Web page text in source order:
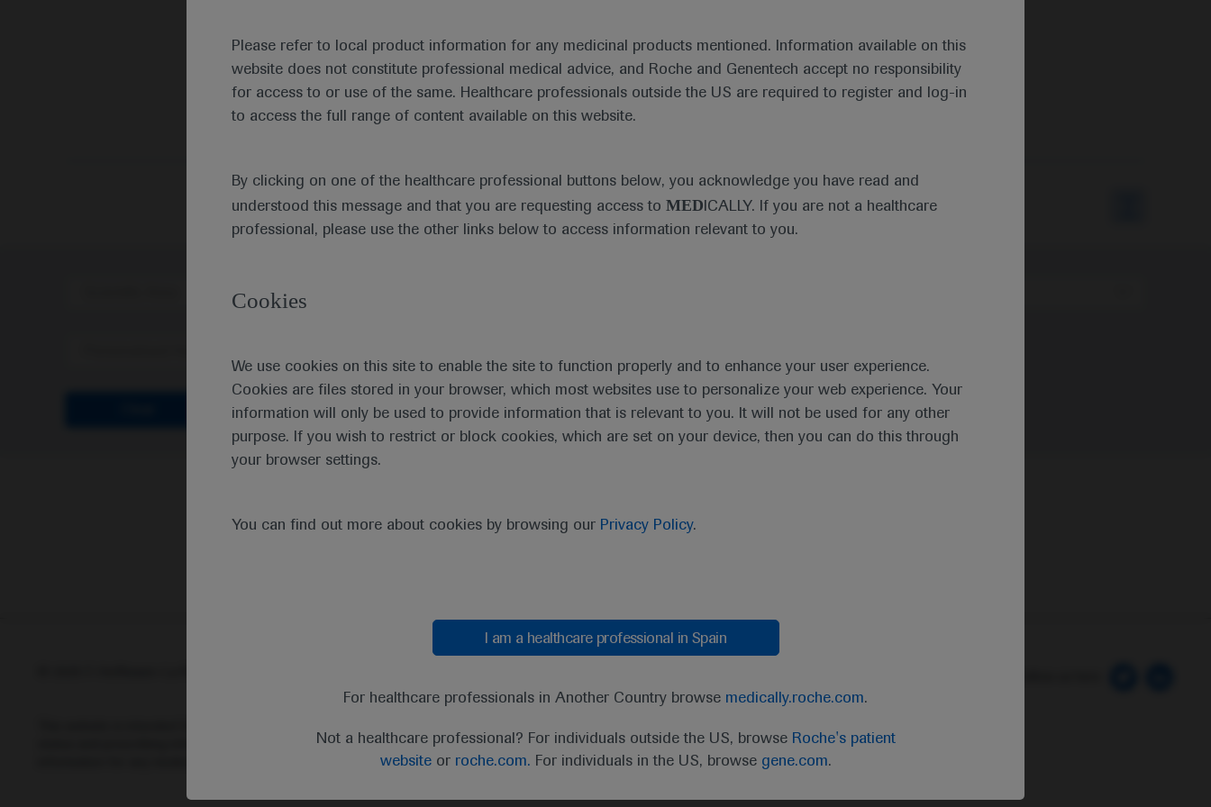
Please refer to local product information for any medicinal products mentioned. Information available on this
website does not constitute professional medical advice, and Roche and Genentech accept no responsibility
for access to or use of the same. Healthcare professionals outside the US are required to register and log-in
to access the full range of content available on this website.
By clicking on one of the healthcare professional buttons below, you acknowledge you have read and
understood this message and that you are requesting access to MED ICALLY. If you are not a healthcare
professional, please use the other links below to access information relevant to you.
Cookies
We use cookies on this site to enable the site to function properly and to enhance your user experience.
Cookies are files stored in your browser, which most websites use to personalize your web experience. Your
information will only be used to provide information that is relevant to you. It will not be used for any other
purpose. If you wish to restrict or block cookies, which are set on your device, then you can do this through
your browser settings.
You can find out more about cookies by browsing our Privacy Policy.
I am a healthcare professional in Spain
For healthcare professionals in Another Country browse medically.roche.com.
Not a healthcare professional? For individuals outside the US, browse Roche's patient
websiteor roche.com. For individuals in the US, browse gene.com.
Medical Materials
status and prescribing information of medicinal products may differ between countries. Please refer to local product
information for any medicinal products mentioned on this website.